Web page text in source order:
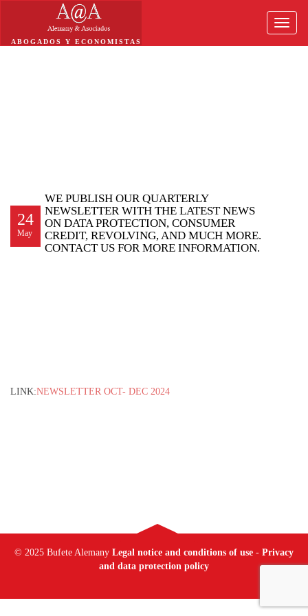
Toggle
ABOGADOS Y ECONOMISTAS
24
May
WE PUBLISH OUR QUARTERLY
NEWSLETTER WITH THE LATEST NEWS
ON DATA PROTECTION, CONSUMER
CREDIT, REVOLVING, AND MUCH MORE.
CONTACT US FOR MORE INFORMATION.
LINK:NEWSLETTER OCT- DEC 2024
© 2025 Bufete Alemany Legal notice and conditions of use - Privacy
and data protection policy